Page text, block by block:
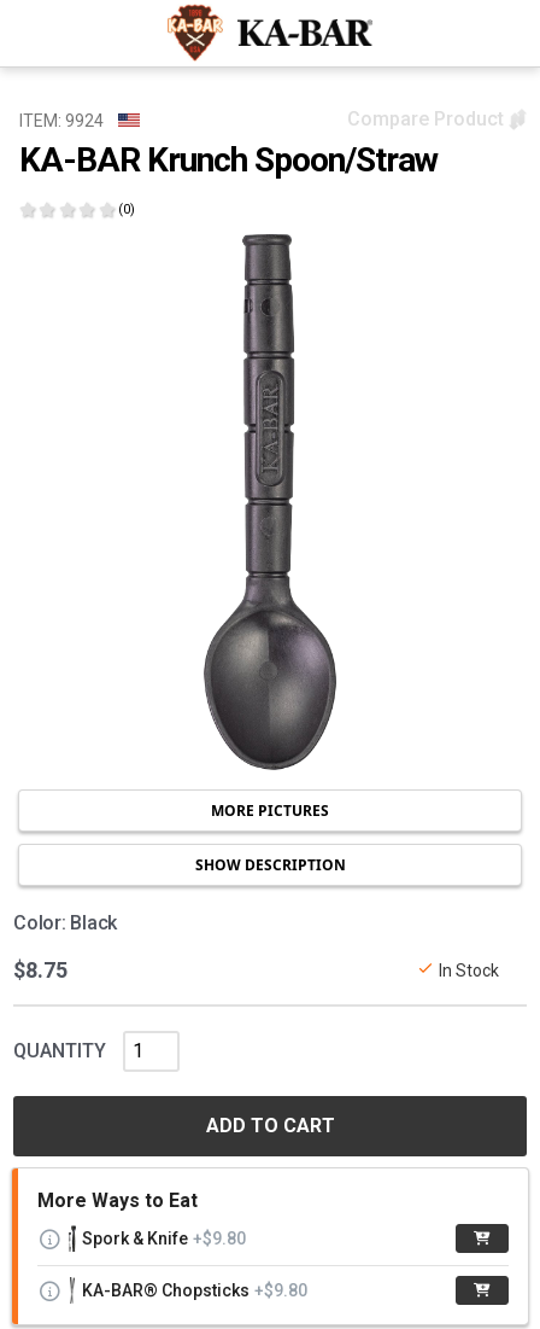
ITEM: 9924
KA-BAR Krunch Spoon/Straw
(0)
MORE PICTURES
SHOW DESCRIPTION
Compare Product
Color: Black
$8.75 In Stock
QUANTITY
ADD TO CART
More Ways to Eat
Spork & Knife +$9.80
KA-BAR® Chopsticks +$9.80